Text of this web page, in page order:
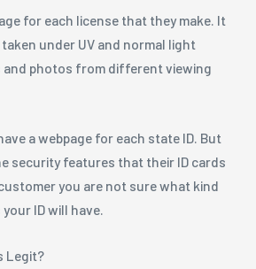
for each license that they make. It
under UV and normal light
photos from different viewing
a webpage for each state ID. But
security features that their ID cards
you are not sure what kind
ID will have.
Legit?